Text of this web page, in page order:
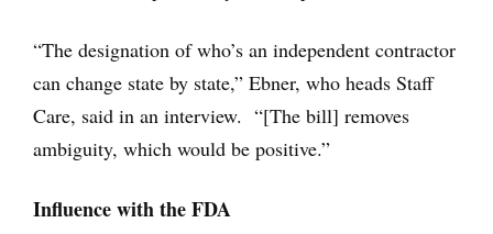
“The designation of who’s an independent contractor
can change state by state,” Ebner, who heads Staff
Care, said in an interview. “[The bill] removes
ambiguity, which would be positive.”
Influence with the FDA